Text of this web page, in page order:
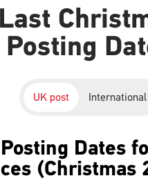
Last
Posting
UK post International
Dates
(Christmas